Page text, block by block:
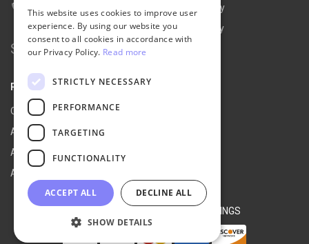
Contact Us
Search for:
Refund Policy
Privacy Policy
PARTNER
Our Partners
Affiliate Portal
Affiliate Agreement
Affiliate Program
COOKIE SETTINGS
This website uses cookies to improve user
experience. By using our website you
consent to all cookies in accordance with
our Privacy Policy. Read more
STRICTLY NECESSARY
PERFORMANCE
TARGETING
FUNCTIONALITY
ACCEPT ALL DECLINE ALL
SHOW DETAILS